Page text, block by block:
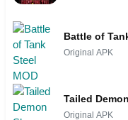
Battle of
Original APK
Tailed
Original APK